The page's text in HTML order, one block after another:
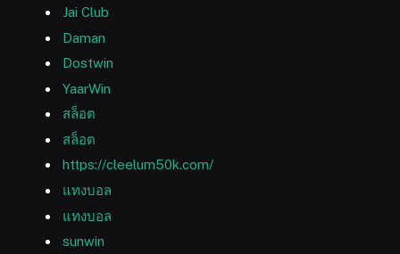
Jai Club
Daman
Dostwin
YaarWin
สล็อต
สล็อต
https://cleelum50k.com/
แทงบอล
แทงบอล
sunwin